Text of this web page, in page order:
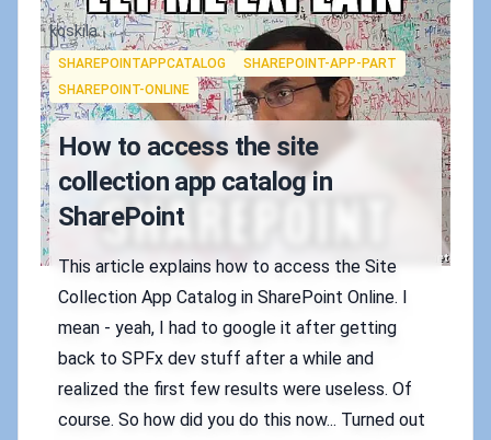
Authors
koskila
Tags
SHAREPOINTAPPCATALOG
SHAREPOINT-APP-PART
SHAREPOINT-ONLINE
How to access the site
collection app catalog in
SharePoint
This article explains how to access the Site
Collection App Catalog in SharePoint Online. I
mean - yeah, I had to google it after getting
back to SPFx dev stuff after a while and
realized the first few results were useless. Of
course. So how did you do this now... Turned out